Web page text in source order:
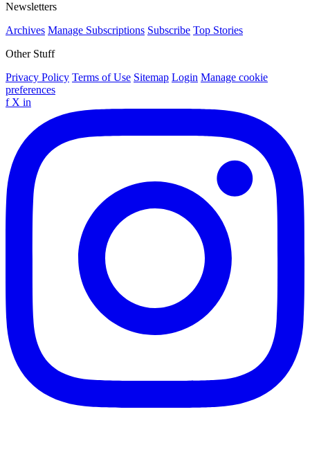
Newsletters
Archives Manage Subscriptions Subscribe Top Stories
Other Stuff
Privacy Policy Terms of Use Sitemap Login Manage cookie
preferences
f X in